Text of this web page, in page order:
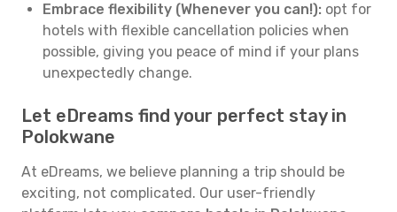
Embrace flexibility (Whenever you can!): opt for
hotels with flexible cancellation policies when
possible, giving you peace of mind if your plans
unexpectedly change.
Let eDreams find your perfect stay in
Polokwane
At eDreams, we believe planning a trip should be
exciting, not complicated. Our user-friendly